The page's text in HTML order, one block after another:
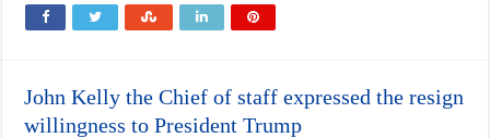
John Kelly the Chief of staff expressed the resign
willingness to President Trump